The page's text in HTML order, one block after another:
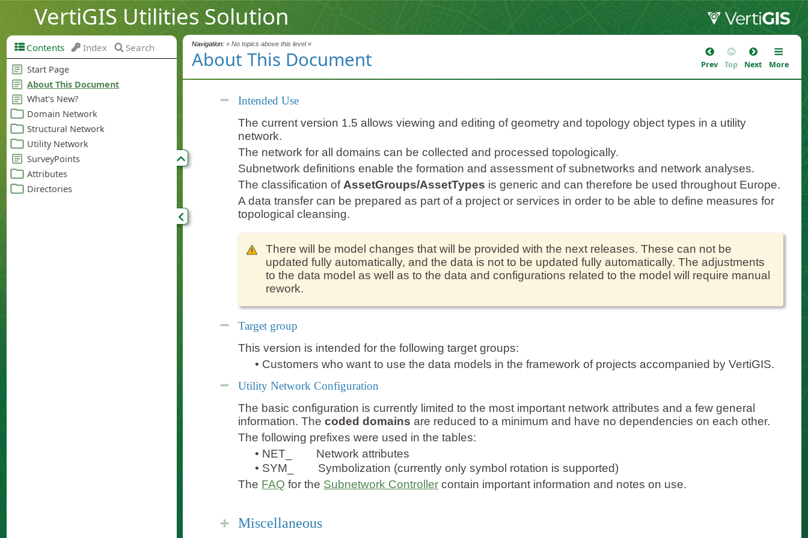
VertiGIS Utilities Solution
Navigation: » No topics above this level «
About This Document Prev Top Next More
Intended Use
The current version 1.5 allows viewing and editing of geometry and topology object types in a utility
network.
The network for all domains can be collected and processed topologically.
Subnetwork definitions enable the formation and assessment of subnetworks and network analyses.
The classification of AssetGroups/AssetTypes is generic and can therefore be used throughout Europe.
A data transfer can be prepared as part of a project or services in order to be able to define measures for
topological cleansing.
There will be model changes that will be provided with the next releases. These can not be
updated fully automatically, and the data is not to be updated fully automatically. The adjustments
to the data model as well as to the data and configurations related to the model will require manual
rework.
Target group
This version is intended for the following target groups:
• Customers who want to use the data models in the framework of projects accompanied by VertiGIS.
Utility Network Configuration
The basic configuration is currently limited to the most important network attributes and a few general
information. Thecoded domains are reduced to a minimum and have no dependencies on each other.
The following prefixes were used in the tables:
• NET_
Network attributes
• SYM_
Symbolization (currently only symbol rotation is supported)
The FAQ for the Subnetwork Controller contain important information and notes on use.
Miscellaneous
Contents Index Search